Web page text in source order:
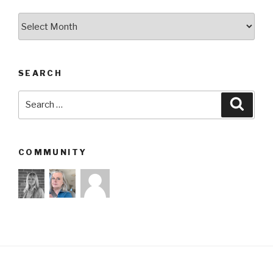
SEARCH
COMMUNITY